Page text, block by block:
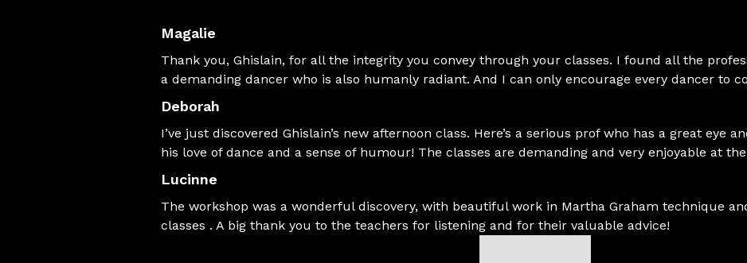
Magalie
Thank you, Ghislain, for all the integrity you convey through your classes. I found all the
a demanding dancer who is also humanly radiant. And I can only encourage every dancer to
Deborah
I’ve just discovered Ghislain’s new afternoon class. Here’s a serious prof who has a great eye
his love of dance and a sense of humour! The classes are demanding and very enjoyable at
Lucinne
The workshop was a wonderful discovery, with beautiful work in Martha Graham technique
classes . A big thank you to the teachers for listening and for their valuable advice!